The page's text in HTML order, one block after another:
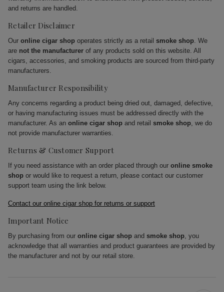
and returns are handled.
Retailer Disclaimer
Our online cigar shop operates strictly as a retail smoke shop. We
are not the manufacturer of any products sold on this website. All
cigars, accessories, and smoking products are sourced from third-party
manufacturers.
Manufacturer Responsibility
Any concerns regarding a product being dried out, damaged, defective,
or having manufacturing issues must be addressed directly with the
manufacturer. As an online cigar shop and retail smoke shop, we do
not provide manufacturer warranties.
Returns & Customer Support
If you need assistance with an order placed through our online smoke
shop or would like to request a return, please contact our customer
support team using the link below.
Contact our online cigar shop for returns or support
Important Notice
By purchasing from our online cigar shop and smoke shop, you
acknowledge that all warranties and product guarantees are provided by
the manufacturer and not by our retail store.